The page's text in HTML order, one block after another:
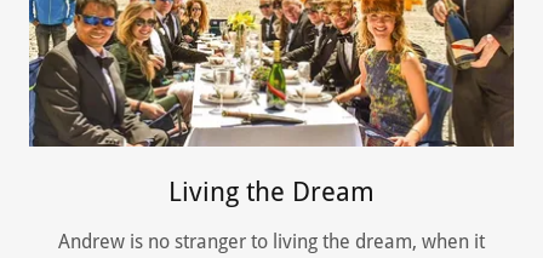
Living the Dream
Andrew is no stranger to living the dream, when it